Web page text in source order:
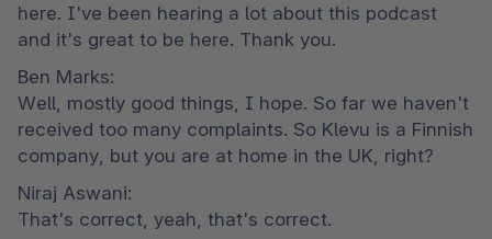
here. I've been hearing a lot about this podcast
and it's great to be here. Thank you.
Ben Marks:
Well, mostly good things, I hope. So far we haven't
received too many complaints. So Klevu is a Finnish
company, but you are at home in the UK, right?
Niraj Aswani:
That's correct, yeah, that's correct.